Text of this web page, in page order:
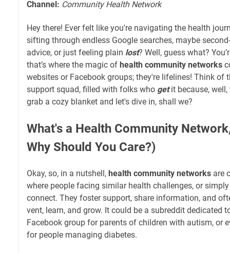
Channel: Community Health Network
Hey there! Ever felt like you're navigating the health
sifting through endless Google searches, maybe
advice, or just feeling plain lost? Well, guess what?
that’s where the magic of health community networks
websites or Facebook groups; they're lifelines! Think of
support squad, filled with folks who getit because, well,
grab a cozy blanket and let's dive in, shall we?
What's a Health Community
Why Should You Care?)
Okay, so, in a nutshell, health community networks are
where people facing similar health challenges, or
connect. They foster support, share information, and
vent, learn, and grow. It could be a subreddit dedicated
Facebook group for parents of children with autism, or
for people managing diabetes.